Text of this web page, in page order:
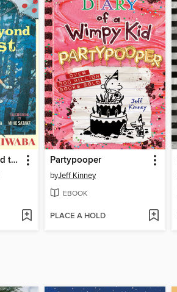
The Village Beyond the Mist Partypooper
byJeff Kinney
EBOOK
PLACE A HOLD